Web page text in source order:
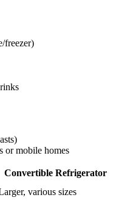
freezer)
or mobile homes
Convertible Refrigerator
various sizes